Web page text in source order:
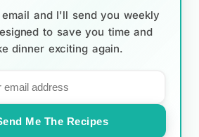
email and I'll send you weekly
to save you time and
dinner exciting again.
Me The Recipes